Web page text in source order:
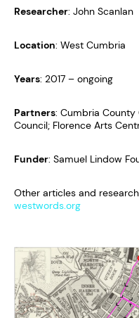
Researcher: John Scanlan
Location: West Cumbria
Years: 2017 – ongoing
Partners: Cumbria County
Council; Florence Arts
Funder: Samuel Lindow
Other articles and
westwords.org